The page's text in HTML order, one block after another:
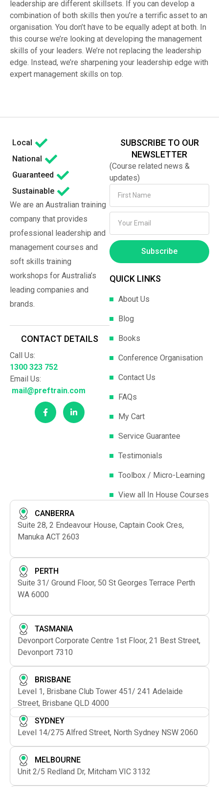
leadership are different skillsets. If you can develop a
combination of both skills then you’re a terrific asset to an
organisation. You don’t have to be equally adept at both. In
this course we’re looking at developing the management
skills of your leaders. We’re not replacing the leadership
edge. Instead, we’re sharpening your leadership edge with
expert management skills on top.
Local
National
Guaranteed
Sustainable
We are an Australian training
company that provides
professional leadership and
management courses and
soft skills training
workshops for Australia’s
leading companies and
brands.
CONTACT DETAILS
Call Us:
1300 323 752
Email Us:
mail@preftrain.com
SUBSCRIBE TO OUR
NEWSLETTER
(Course related news &
updates)
Subscribe
QUICK LINKS
About Us
Blog
Books
Conference Organisation
Contact Us
FAQs
My Cart
Service Guarantee
Testimonials
Toolbox / Micro-Learning
View all In House Courses
CANBERRA
Suite 28, 2 Endeavour House, Captain Cook Cres,
Manuka ACT 2603
PERTH
Suite 31/ Ground Floor, 50 St Georges Terrace Perth
WA 6000
TASMANIA
Devonport Corporate Centre 1st Floor, 21 Best Street,
Devonport 7310
BRISBANE
Level 1, Brisbane Club Tower 451/ 241 Adelaide
Street, Brisbane QLD 4000
SYDNEY
Level 14/275 Alfred Street, North Sydney NSW 2060
MELBOURNE
Unit 2/5 Redland Dr, Mitcham VIC 3132